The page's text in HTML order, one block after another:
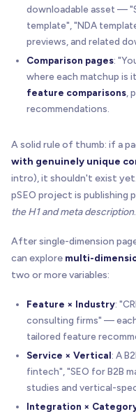
downloadable asset —
template", "NDA
previews, and related
Comparison pages:
where each matchup is
feature comparisons,
recommendations.
A solid rule of thumb: if a
with genuinely unique
intro), it shouldn't exist
pSEO project is publishing
the H1 and meta description.
After single-dimension
can explore multi-
two or more variables:
Feature × Industry:
consulting firms" —
tailored feature
Service × Vertical: A
fintech", "SEO for B2B
studies and vertical-
Integration ×